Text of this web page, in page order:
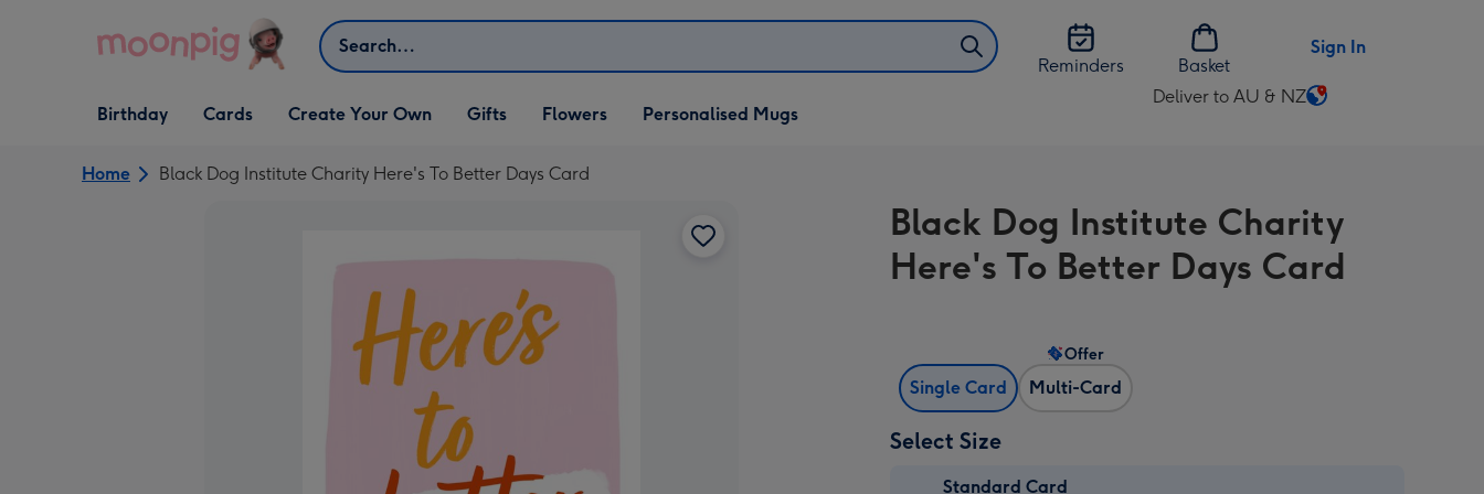
Search
Reminders
Basket
Sign In
Open Birthday
dropdown
Birthday
Open Cards
dropdown
Cards
Open Create Your Own
dropdown
Create Your Own
Open Gifts
dropdown
Gifts Flowers Personalised Mugs
Deliver to AU & NZ
Change
AU
&
NZ
Home Black Dog Institute Charity Here's To Better Days Card
Black Dog Institute Charity
Here's To Better Days Card
Single Card Multi-Card
Offer
Select Size
Standard Card